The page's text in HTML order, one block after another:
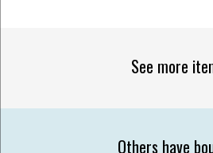
See more
Others have